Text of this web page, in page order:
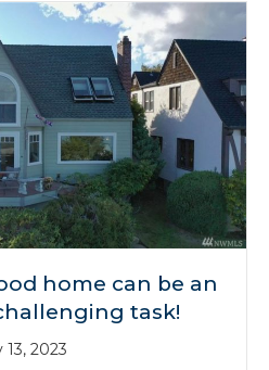
home can be an
task!
13, 2023